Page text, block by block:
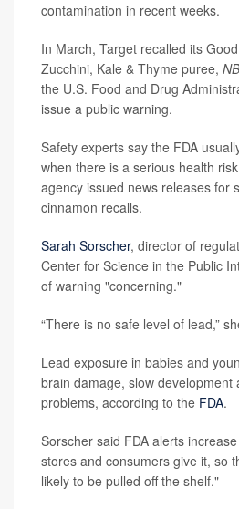
contamination in recent weeks.
In March, Target recalled its
Zucchini, Kale & Thyme puree,
the U.S. Food and Drug
issue a public warning.
Safety experts say the FDA
when there is a serious health
agency issued news releases for
cinnamon recalls.
Sarah Sorscher, director of
Center for Science in the Public
of warning "concerning."
“There is no safe level of lead,”
Lead exposure in babies and
brain damage, slow development
problems, according to the FDA.
Sorscher said FDA alerts
stores and consumers give it, so
likely to be pulled off the shelf."